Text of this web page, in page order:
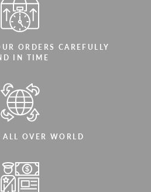
ORDERS CAREFULLY
IN TIME
ALL OVER WORLD
your language
your language